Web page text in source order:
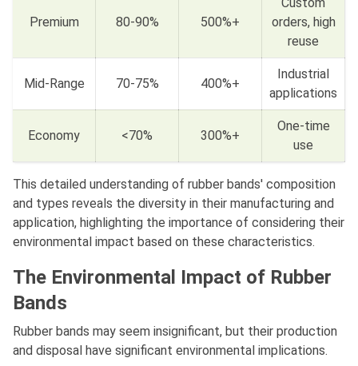
Premium 80-90% 500%+
orders, high
reuse
Mid-Range 70-75% 400%+
Industrial
applications
Economy <70% 300%+
One-time
use
This detailed understanding of rubber bands' composition
and types reveals the diversity in their manufacturing and
application, highlighting the importance of considering their
environmental impact based on these characteristics.
The Environmental Impact of Rubber
Bands
Rubber bands may seem insignificant, but their production
and disposal have significant environmental implications.